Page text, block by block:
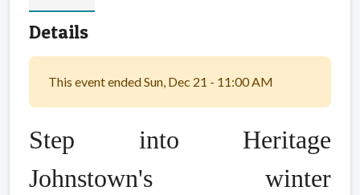
Details
This event ended Sun, Dec 21 - 11:00 AM
Step into Heritage
Johnstown's winter